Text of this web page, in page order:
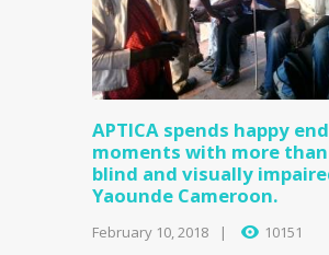
APTICA spends happy
moments with more
blind and visually
Yaounde Cameroon.
February 10, 2018 10151